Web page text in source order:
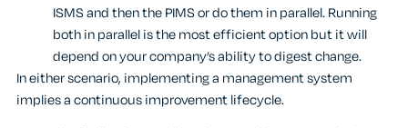
ISMS and then the PIMS or do them in parallel. Running
both in parallel is the most efficient option but it will
depend on your company’s ability to digest change.
In either scenario, implementing a management system
implies a continuous improvement lifecycle.